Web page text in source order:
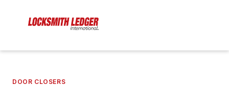
DOOR CLOSERS